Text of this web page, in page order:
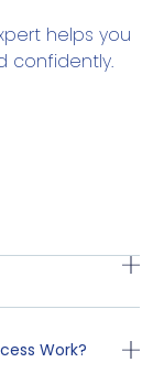
helps you
confidently.
Work?